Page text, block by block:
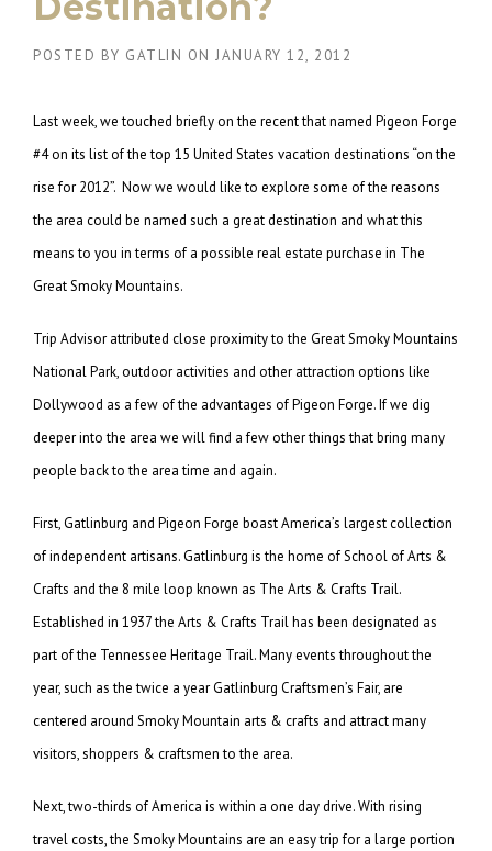
POSTED BY GATLIN ON JANUARY 12, 2012
Last week, we touched briefly on the recent that named Pigeon Forge
#4 on its list of the top 15 United States vacation destinations “on the
rise for 2012”. Now we would like to explore some of the reasons
the area could be named such a great destination and what this
means to you in terms of a possible real estate purchase in The
Great Smoky Mountains.
Trip Advisor attributed close proximity to the Great Smoky Mountains
National Park, outdoor activities and other attraction options like
Dollywood as a few of the advantages of Pigeon Forge. If we dig
deeper into the area we will find a few other things that bring many
people back to the area time and again.
First, Gatlinburg and Pigeon Forge boast America’s largest collection
of independent artisans. Gatlinburg is the home of School of Arts &
Crafts and the 8 mile loop known as The Arts & Crafts Trail.
Established in 1937 the Arts & Crafts Trail has been designated as
part of the Tennessee Heritage Trail. Many events throughout the
year, such as the twice a year Gatlinburg Craftsmen’s Fair, are
centered around Smoky Mountain arts & crafts and attract many
visitors, shoppers & craftsmen to the area.
Next, two-thirds of America is within a one day drive. With rising
travel costs, the Smoky Mountains are an easy trip for a large portion